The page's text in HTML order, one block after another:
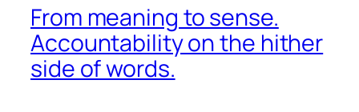
From meaning to sense.
Accountability on the hither
side of words.